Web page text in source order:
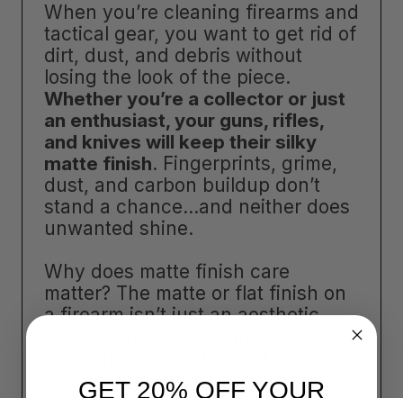
When you’re cleaning firearms and
tactical gear, you want to get rid of
dirt, dust, and debris without
losing the look of the piece.
Whether you’re a collector or just
an enthusiast, your guns, rifles,
and knives will keep their silky
matte finish. Fingerprints, grime,
dust, and carbon buildup don’t
stand a chance…and neither does
unwanted shine.
Why does matte finish care
matter? The matte or flat finish on
a firearm isn’t just an aesthetic
cleaner that leaves behind
GET 20% OFF YOUR